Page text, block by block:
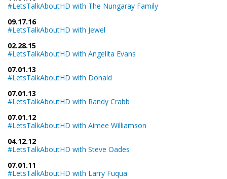
#LetsTalkAboutHD with The Nungaray Family
09.17.16
#LetsTalkAboutHD with Jewel
02.28.15
#LetsTalkAboutHD with Angelita Evans
07.01.13
#LetsTalkAboutHD with Donald
07.01.13
#LetsTalkAboutHD with Randy Crabb
07.01.12
#LetsTalkAboutHD with Aimee Williamson
04.12.12
#LetsTalkAboutHD with Steve Oades
07.01.11
#LetsTalkAboutHD with Larry Fuqua